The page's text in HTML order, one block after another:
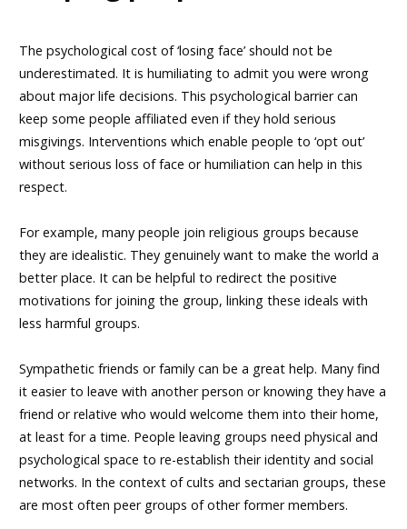
The psychological cost of ‘losing face’ should not be
underestimated. It is humiliating to admit you were wrong
about major life decisions. This psychological barrier can
keep some people affiliated even if they hold serious
misgivings. Interventions which enable people to ‘opt out’
without serious loss of face or humiliation can help in this
respect.
For example, many people join religious groups because
they are idealistic. They genuinely want to make the world a
better place. It can be helpful to redirect the positive
motivations for joining the group, linking these ideals with
less harmful groups.
Sympathetic friends or family can be a great help. Many find
it easier to leave with another person or knowing they have a
friend or relative who would welcome them into their home,
at least for a time. People leaving groups need physical and
psychological space to re-establish their identity and social
networks. In the context of cults and sectarian groups, these
are most often peer groups of other former members.